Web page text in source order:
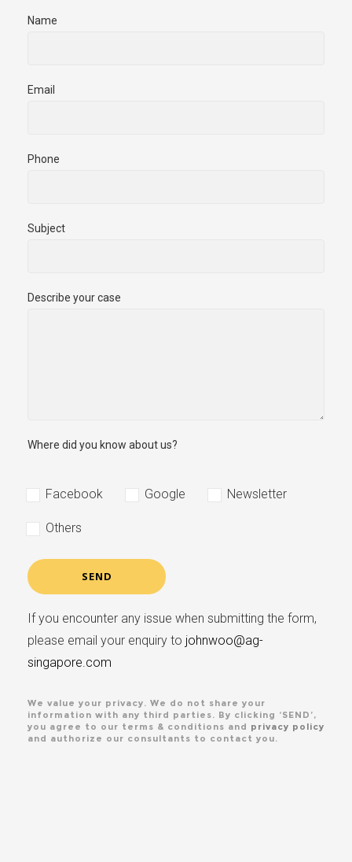
Name
Email
Phone
Subject
Describe your case
Where did you know about us?
Facebook Google Newsletter
Others
If you encounter any issue when submitting the form,
please email your enquiry to johnwoo@ag-
singapore.com
We value your privacy. We do not share your
information with any third parties. By clicking ‘SEND’,
you agree to our terms & conditions and privacy policy
and authorize our consultants to contact you.